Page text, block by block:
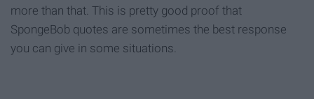
more than that. This is pretty good proof that
SpongeBob quotes are sometimes the best response
you can give in some situations.